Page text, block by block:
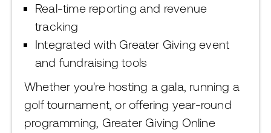
Real-time reporting and revenue
tracking
Integrated with Greater Giving event
and fundraising tools
Whether you're hosting a gala, running a
golf tournament, or offering year-round
programming, Greater Giving Online